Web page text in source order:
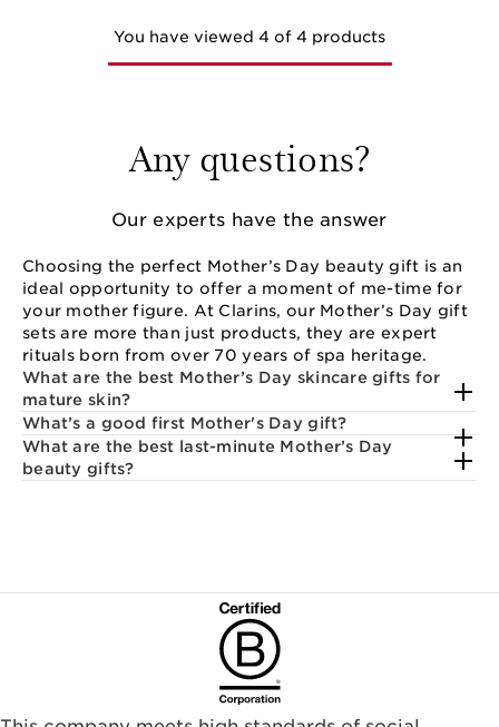
You have viewed 4 of 4 products
Any questions?
Our experts have the answer
Choosing the perfect Mother’s Day beauty gift is an
ideal opportunity to offer a moment of me-time for
your mother figure. At Clarins, our Mother’s Day gift
sets are more than just products, they are expert
rituals born from over 70 years of spa heritage.
What are the best Mother’s Day skincare gifts for
mature skin?
What’s a good first Mother's Day gift?
What are the best last-minute Mother’s Day
beauty gifts?